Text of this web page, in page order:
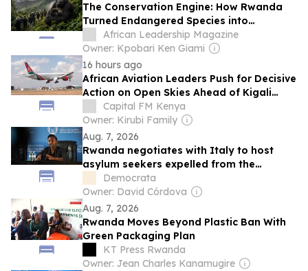
The Conservation Engine: How Rwanda
Turned Endangered Species into
Economic Capital
African Leadership Magazine
Owner: Kpobari Ken Giami
16 hours ago
African Aviation Leaders Push for Decisive
Action on Open Skies Ahead of Kigali
ForumCapital FM Kenya
Owner: Kirubi Family
Aug. 7, 2026
Rwanda negotiates with Italy to host
asylum seekers expelled from the
European country
Democrata
Owner: David Córdova
Aug. 7, 2026
Rwanda Moves Beyond Plastic Ban With
Green Packaging Plan
KT Press Rwanda
Owner: Jean Charles Kanamugire